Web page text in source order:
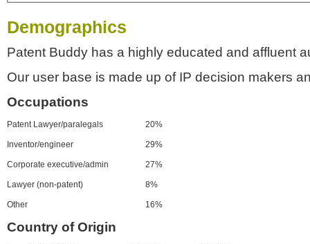
Demographics
Patent Buddy has a highly educated and affluent
Our user base is made up of IP decision makers
Occupations
Patent Lawyer/paralegals 20%
Inventor/engineer 29%
Corporate executive/admin 27%
Lawyer (non-patent) 8%
Other 16%
Country of Origin